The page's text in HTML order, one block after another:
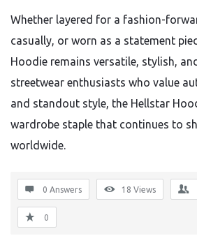
Whether layered for a fashion-
casually, or worn as a statement
Hoodie remains versatile, stylish,
streetwear enthusiasts who value
and standout style, the Hellstar
wardrobe staple that continues to
worldwide.
0 Answers 18 Views
0